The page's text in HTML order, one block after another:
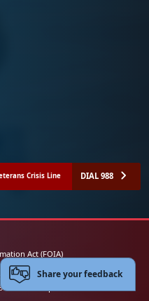
Crisis Line DIAL 988
Act (FOIA)
Security Notice
Marine Corps Website
Share your feedback